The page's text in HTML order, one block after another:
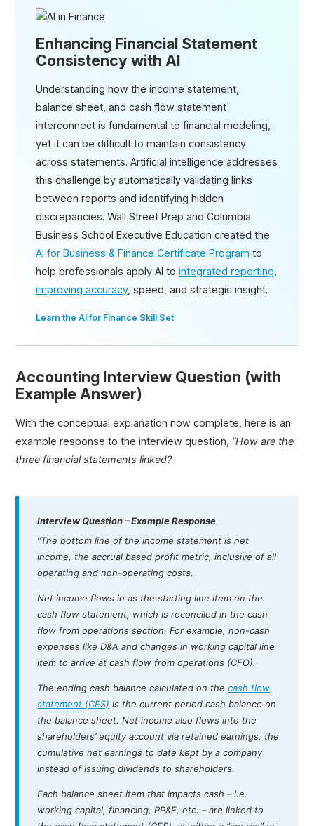
Enhancing Financial Statement
Consistency with AI
Understanding how the income statement,
balance sheet, and cash flow statement
interconnect is fundamental to financial modeling,
yet it can be difficult to maintain consistency
across statements. Artificial intelligence addresses
this challenge by automatically validating links
between reports and identifying hidden
discrepancies. Wall Street Prep and Columbia
Business School Executive Education created the
AI for Business & Finance Certificate Program to
help professionals apply AI tointegrated reporting
improving accuracy, speed, and strategic insight.
Learn the AI for Finance Skill Set
Accounting Interview Question (with
Example Answer)
With the conceptual explanation now complete, here is an
example response to the interview question, “How are the
three financial statements linked?
Interview Question – Example Response
“The bottom line of the income statement is net
income, the accrual based profit metric, inclusive of all
operating and non-operating costs.
Net income flows in as the starting line item on the
cash flow statement, which is reconciled in the cash
flow from operations section. For example, non-cash
expenses like D&A and changes in working capital line
item to arrive at cash flow from operations (CFO).
The ending cash balance calculated on thecash flow
statement (CFS) is the current period cash balance on
the balance sheet. Net income also flows into the
shareholders’ equity account via retained earnings, the
cumulative net earnings to date kept by a company
instead of issuing dividends to shareholders.
Each balance sheet item that impacts cash – i.e.
working capital, financing, PP&E, etc. – are linked to